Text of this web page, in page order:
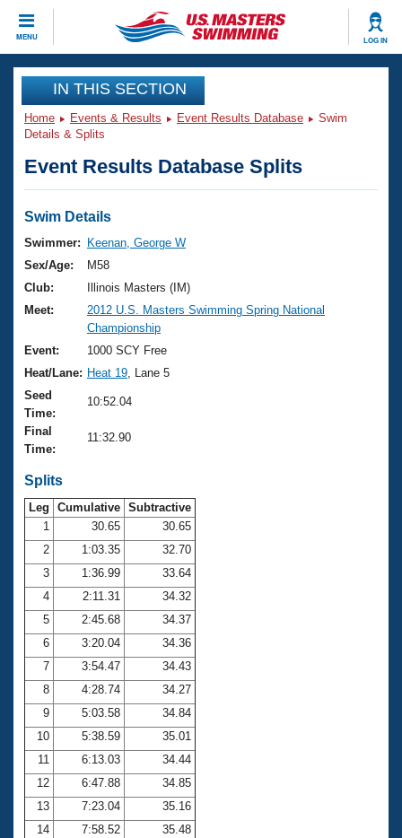
MENU LOG IN
CLOSE
Training
Workout Library
Articles And Videos
Swimming 101
Training Plans
Swimming Guides
Video Stroke Analysis
Club Finder
Workout Tracking
SWIMMER Magazine
Events
Virtual And Fitness Events
2026 Summer Nationals
National Championships
Results And Rankings
Records
Eligibility Policy
Club Finder
Workout Library
About Us
What Is Masters Swimming?
USMS Community
Logo Merchandise
Open Water Central
Club Central
Coach Central
Volunteer Central
Adult Learn-To-Swim Central
Join
IN THIS SECTION
Home Events & Results Event Results Database
Swim
Details & Splits
Event Results Database Splits
Swim Details
Swimmer:
Keenan, George W
Sex/Age:
M58
Club:
Illinois Masters (IM)
Meet:
2012 U.S. Masters Swimming Spring National
Championship
Event:
1000 SCY Free
Heat/Lane: Heat 19 , Lane 5
Seed
Time:
10:52.04
Final
Time:
11:32.90
Splits
Leg Cumulative Subtractive
1
30.65
30.65
2
1:03.35
32.70
3
1:36.99
33.64
4
2:11.31
34.32
5
2:45.68
34.37
6
3:20.04
34.36
7
3:54.47
34.43
8
4:28.74
34.27
9
5:03.58
34.84
10
5:38.59
35.01
11
6:13.03
34.44
12
6:47.88
34.85
13
7:23.04
35.16
14
7:58.52
35.48